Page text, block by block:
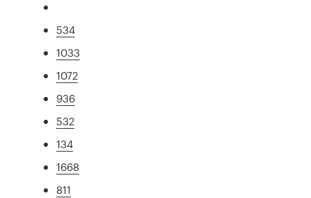
534
1033
1072
936
532
134
1668
811